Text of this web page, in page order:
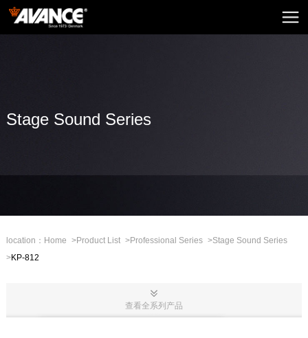
Home
Embedded Sound
Professional Stage
Stage Sound Series
location： Home >Product List >Professional Series >Stage Sound Series
>KP-812
查看全系列产品